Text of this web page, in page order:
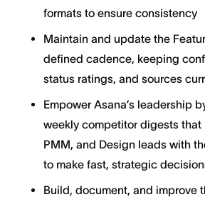
formats to ensure consistency
Maintain and update the
defined cadence, keeping
status ratings, and sources
Empower Asana’s leadership
weekly competitor digests that
PMM, and Design leads with
to make fast, strategic
Build, document, and improve